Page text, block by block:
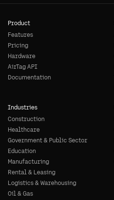
Product
Features
Pricing
Hardware
AirTag API
Documentation
Industries
Construction
Healthcare
Government & Public Sector
Education
Manufacturing
Rental & Leasing
Logistics & Warehousing
Oil & Gas